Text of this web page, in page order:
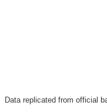
Data replicated from official